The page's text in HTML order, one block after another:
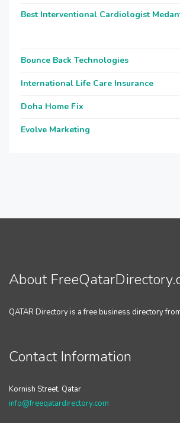
Best Interventional Cardiologist
Bounce Back Technologies
International Life Care Insurance
Doha Home Fix
Evolve Marketing
About
QATAR Directory is a free business directory
Contact Information
Kornish Street, Qatar
info@freeqatardirectory.com